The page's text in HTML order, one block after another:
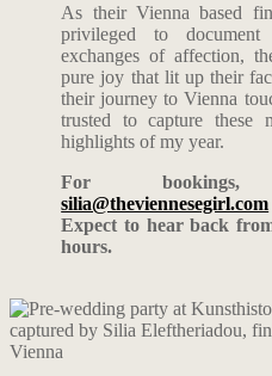
As their Vienna based
privileged to
exchanges of affection,
pure joy that lit up their
their journey to Vienna
trusted to capture these
highlights of my year.
For
silia@theviennesegirl.com
Expect to hear back
hours.